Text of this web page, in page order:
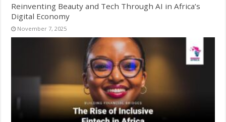
Reinventing Beauty and Tech Through AI in Africa’s
Digital Economy
November 7, 2025